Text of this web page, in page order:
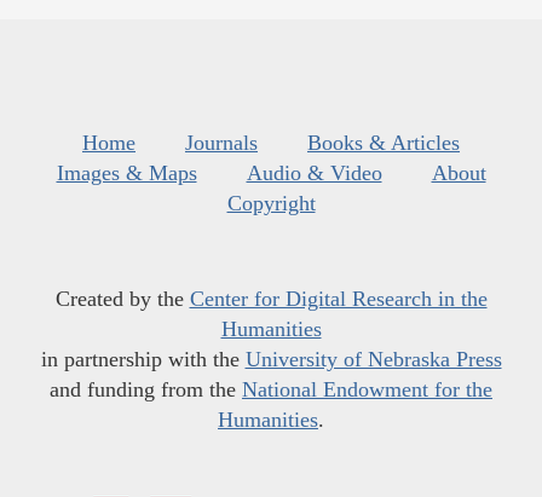
Home Journals
Books & Articles
Images & Maps
Audio & Video
About
Copyright
Created by the Center for Digital Research in the
Humanities
in partnership with the University of Nebraska Press
and funding from the National Endowment for the
Humanities.